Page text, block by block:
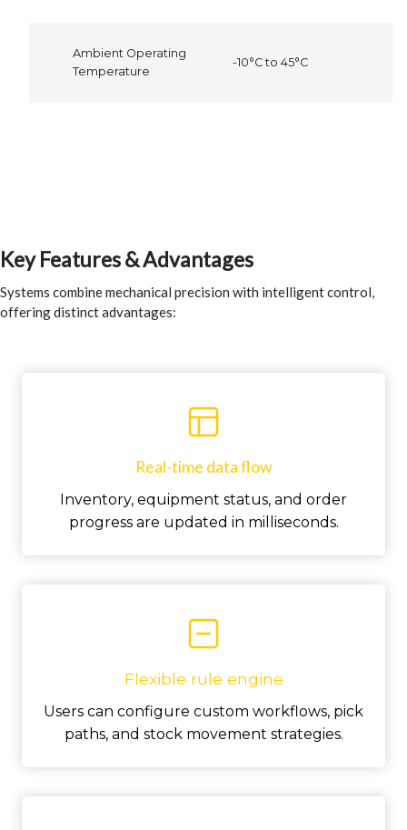
Ambient Operating
Temperature
-10°C to 45°C
Key Features & Advantages
Systems combine mechanical precision with intelligent control,
offering distinct advantages:
Real-time data flow
Inventory, equipment status, and order
progress are updated in milliseconds.
Flexible rule engine
Users can configure custom workflows, pick
paths, and stock movement strategies.